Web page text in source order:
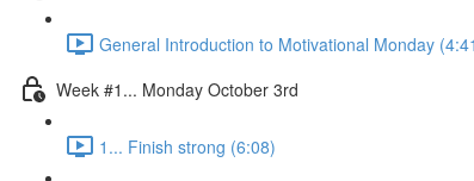
General Introduction to Motivational Monday
Week #1... Monday October 3rd
1... Finish strong (6:08)